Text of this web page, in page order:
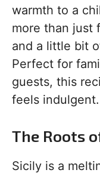
warmth to a
more than just
and a little bit
Perfect for
guests, this
feels indulgent.
The Roots
Sicily is a